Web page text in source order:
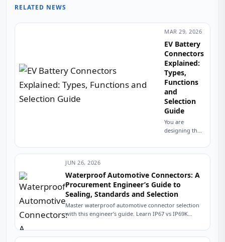
RELATED NEWS
MAR 29, 2026
EV Battery
Connectors
Explained:
Types,
Functions
and
Selection
Guide
You are
designing the
distribution
system for a
vehicle
platform. The
battery pack is
specified, the
inverter is
selected,...
JUN 26, 2026
Waterproof Automotive Connectors: A
Procurement Engineer’s Guide to
Sealing, Standards and Selection
Master waterproof automotive connector selection
with this engineer’s guide. Learn IP67 vs IP69K
to source...